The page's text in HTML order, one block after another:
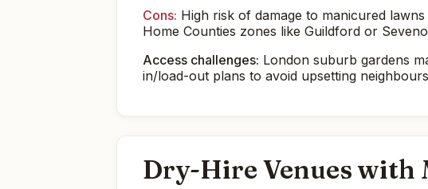
Cons: High risk of damage to manicured
Home Counties zones like Guildford or
Access challenges: London suburb gardens
in/load-out plans to avoid upsetting
Dry-Hire Venues with